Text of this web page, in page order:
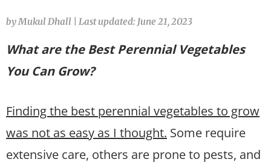
by Mukul Dhall Last updated: June 21, 2023
What are the Best Perennial Vegetables
You Can Grow?
Finding the best perennial vegetables to grow
was not as easy as I thought. Some require
extensive care, others are prone to pests, and